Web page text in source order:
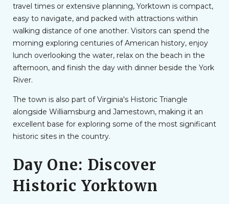
travel times or extensive planning, Yorktown is compact,
easy to navigate, and packed with attractions within
walking distance of one another. Visitors can spend the
morning exploring centuries of American history, enjoy
lunch overlooking the water, relax on the beach in the
afternoon, and finish the day with dinner beside the York
River.
The town is also part of Virginia's Historic Triangle
alongside Williamsburg and Jamestown, making it an
excellent base for exploring some of the most significant
historic sites in the country.
Day One: Discover
Historic Yorktown